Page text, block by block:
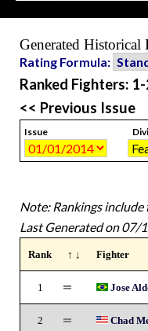
Generated Historical
Rating Formula:
Ranked Fighters:
<< Previous Issue
Issue
Note: Rankings
Last Generated on 07/
Rank ↑ ↓ Fighter
1 Jose
2 Chad